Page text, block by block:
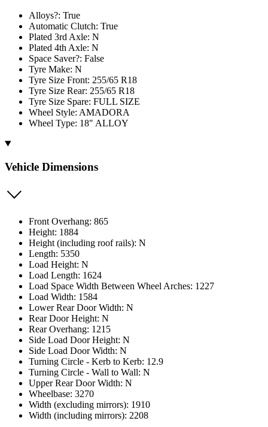
Alloys?: True
Automatic Clutch: True
Plated 3rd Axle: N
Plated 4th Axle: N
Space Saver?: False
Tyre Make: N
Tyre Size Front: 255/65 R18
Tyre Size Rear: 255/65 R18
Tyre Size Spare: FULL SIZE
Wheel Style: AMADORA
Wheel Type: 18" ALLOY
Vehicle Dimensions
Front Overhang: 865
Height: 1884
Height (including roof rails): N
Length: 5350
Load Height: N
Load Length: 1624
Load Space Width Between Wheel Arches: 1227
Load Width: 1584
Lower Rear Door Width: N
Rear Door Height: N
Rear Overhang: 1215
Side Load Door Height: N
Side Load Door Width: N
Turning Circle - Kerb to Kerb: 12.9
Turning Circle - Wall to Wall: N
Upper Rear Door Width: N
Wheelbase: 3270
Width (excluding mirrors): 1910
Width (including mirrors): 2208